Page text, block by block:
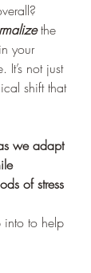
the
your
It’s not just
shift that
we adapt
of stress
into to help